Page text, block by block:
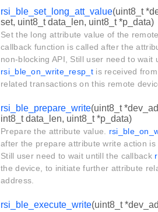
rsi_ble_set_long_att_value(uint8_t
set, uint8_t data_len, uint8_t *p_data)
Set the long attribute value of the
callback function is called after the
non-blocking API, Still user need to wait
rsi_ble_on_write_resp_tis received
related transactions on this remote
rsi_ble_prepare_write(uint8_t
int8_t data_len, uint8_t *p_data)
Prepare the attribute value.
after the prepare attribute write action is
Still user need to wait untill the callback
the device, to initiate further attribute
address.
rsi_ble_execute_write(uint8_t